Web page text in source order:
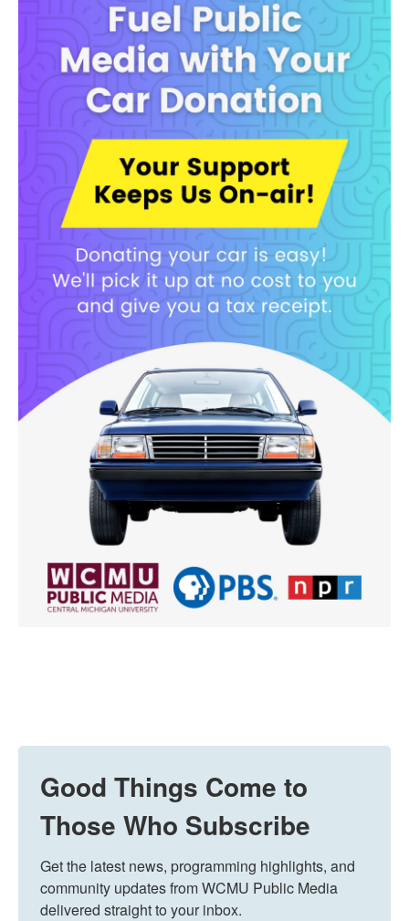
Good Things Come to
Those Who Subscribe
Get the latest news, programming highlights, and
community updates from WCMU Public Media
delivered straight to your inbox.